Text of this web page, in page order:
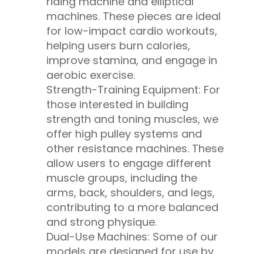
machines. These pieces are ideal
for low-impact cardio workouts,
helping users burn calories,
improve stamina, and engage in
aerobic exercise.
Strength-Training Equipment: For
those interested in building
strength and toning muscles, we
offer high pulley systems and
other resistance machines. These
allow users to engage different
muscle groups, including the
arms, back, shoulders, and legs,
contributing to a more balanced
and strong physique.
Dual-Use Machines: Some of our